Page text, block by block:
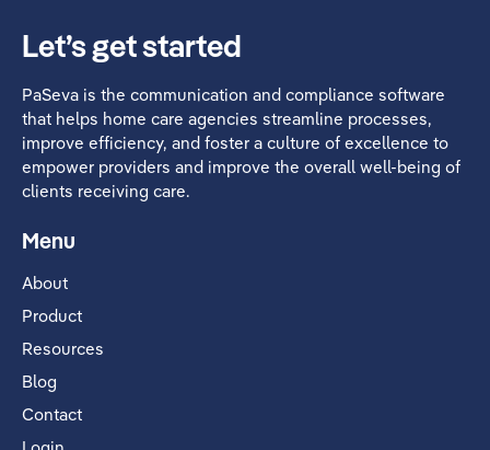
Let’s get started
PaSeva is the communication and compliance software
that helps home care agencies streamline processes,
improve efficiency, and foster a culture of excellence to
empower providers and improve the overall well-being of
clients receiving care.
Menu
About
Product
Resources
Blog
Contact